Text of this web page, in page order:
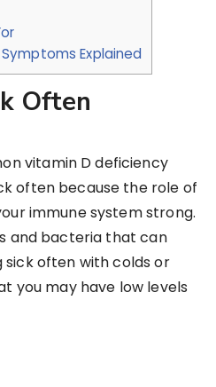
Explained
Often
vitamin D deficiency
often because the role of
immune system strong.
and bacteria that can
sick often with colds or
you may have low levels